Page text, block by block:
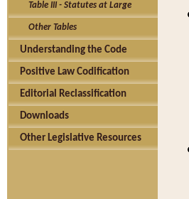
Table III - Statutes at Large
Other Tables
Understanding the Code
Positive Law Codification
Editorial Reclassification
Downloads
Other Legislative Resources